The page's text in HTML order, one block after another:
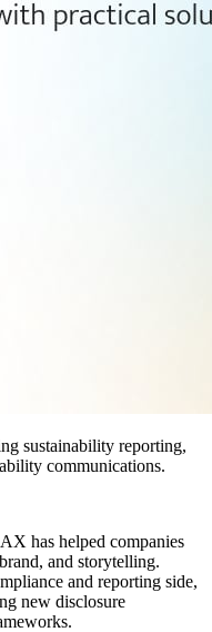
sustainability reporting,
communications.
has helped companies
and storytelling.
and reporting side,
new disclosure